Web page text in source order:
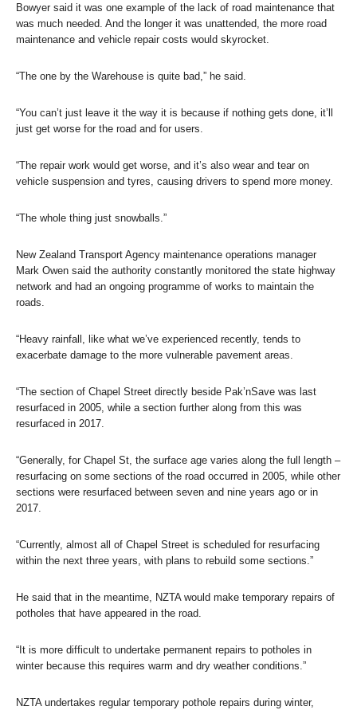
Bowyer said it was one example of the lack of road maintenance that
was much needed. And the longer it was unattended, the more road
maintenance and vehicle repair costs would skyrocket.
“The one by the Warehouse is quite bad,” he said.
“You can’t just leave it the way it is because if nothing gets done, it’ll
just get worse for the road and for users.
“The repair work would get worse, and it’s also wear and tear on
vehicle suspension and tyres, causing drivers to spend more money.
“The whole thing just snowballs.”
New Zealand Transport Agency maintenance operations manager
Mark Owen said the authority constantly monitored the state highway
network and had an ongoing programme of works to maintain the
roads.
“Heavy rainfall, like what we’ve experienced recently, tends to
exacerbate damage to the more vulnerable pavement areas.
“The section of Chapel Street directly beside Pak’nSave was last
resurfaced in 2005, while a section further along from this was
resurfaced in 2017.
“Generally, for Chapel St, the surface age varies along the full length –
resurfacing on some sections of the road occurred in 2005, while other
sections were resurfaced between seven and nine years ago or in
2017.
“Currently, almost all of Chapel Street is scheduled for resurfacing
within the next three years, with plans to rebuild some sections.”
He said that in the meantime, NZTA would make temporary repairs of
potholes that have appeared in the road.
“It is more difficult to undertake permanent repairs to potholes in
winter because this requires warm and dry weather conditions.”
NZTA undertakes regular temporary pothole repairs during winter,